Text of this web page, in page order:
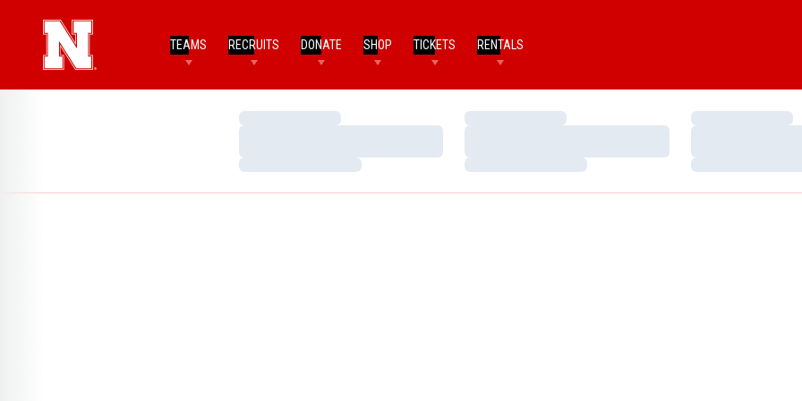
TEAMS RECRUITS DONATE SHOP TICKETS RENTALS
Loading…
Loading…
Loading…
Loading…
Loading…
Loading…